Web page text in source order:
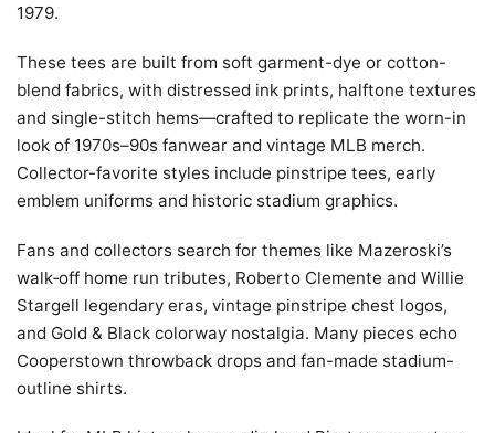
1979.
These tees are built from soft garment-dye or cotton-
blend fabrics, with distressed ink prints, halftone textures
and single-stitch hems—crafted to replicate the worn-in
look of 1970s–90s fanwear and vintage MLB merch.
Collector-favorite styles include pinstripe tees, early
emblem uniforms and historic stadium graphics.
Fans and collectors search for themes like Mazeroski’s
walk‑off home run tributes, Roberto Clemente and Willie
Stargell legendary eras, vintage pinstripe chest logos,
and Gold & Black colorway nostalgia. Many pieces echo
Cooperstown throwback drops and fan-made stadium-
outline shirts.